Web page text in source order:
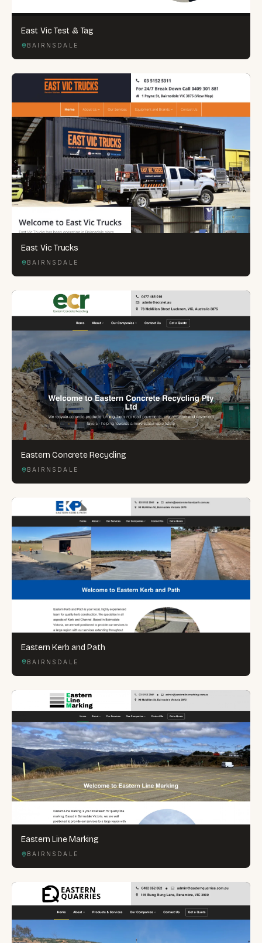
East Vic Test & Tag
BAIRNSDALE
East Vic Trucks
BAIRNSDALE
Eastern Concrete Recycling
BAIRNSDALE
Eastern Kerb and Path
BAIRNSDALE
Eastern Line Marking
BAIRNSDALE